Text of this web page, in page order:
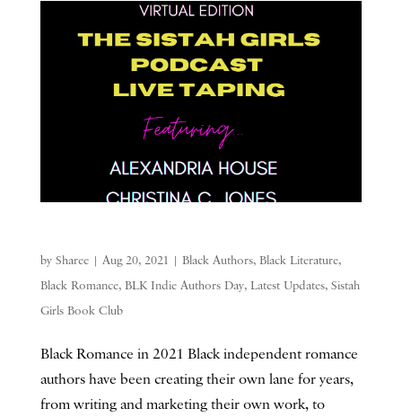
by Sharee| Aug 20, 2021 | Black Authors, Black Literature,
Black Romance, BLK Indie Authors Day, Latest Updates, Sistah
Girls Book Club
Black Romance in 2021 Black independent romance
authors have been creating their own lane for years,
from writing and marketing their own work, to